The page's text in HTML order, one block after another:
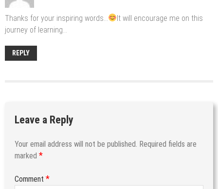
Thanks for your inspiring words…
It will encourage me on this
journey of learning…
REPLY
Leave a Reply
Your email address will not be published. Required fields are
marked *
Comment *